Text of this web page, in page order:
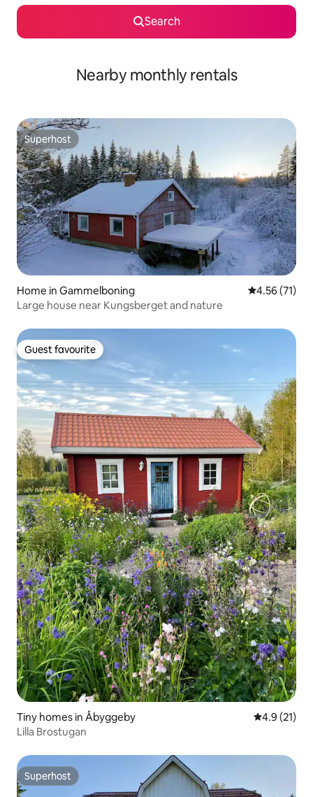
Search
Nearby monthly rentals
Superhost
Superhost
Home in Gammelboning 4.56 out of 5
4.56 (71)
Large house near Kungsberget and nature
Guest favourite
Guest favourite
Tiny homes in Åbyggeby 4.9 out of 5
4.9 (21)
Lilla Brostugan
Superhost
Superhost